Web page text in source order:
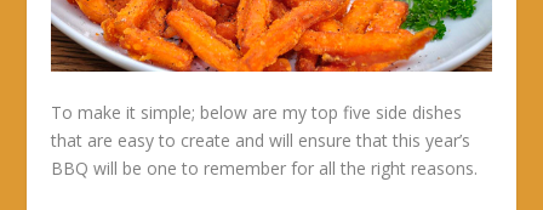
To make it simple; below are my top five side dishes
that are easy to create and will ensure that this year’s
BBQ will be one to remember for all the right reasons.